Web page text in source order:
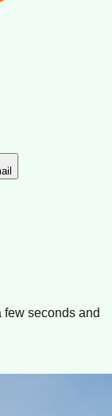
few seconds and